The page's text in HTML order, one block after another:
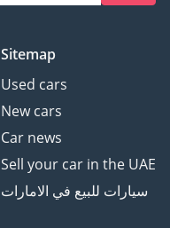
Sitemap
Used cars
New cars
Car news
Sell your car in the UAE
سيارات للبيع في الامارات